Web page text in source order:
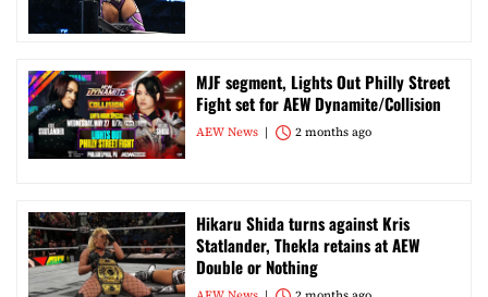
MJF segment, Lights Out Philly Street
Fight set for AEW Dynamite/Collision
AEW News 2 months ago
Hikaru Shida turns against Kris
Statlander, Thekla retains at AEW
Double or Nothing